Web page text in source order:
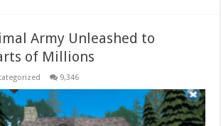
Army Unleashed to
of Millions
9,346